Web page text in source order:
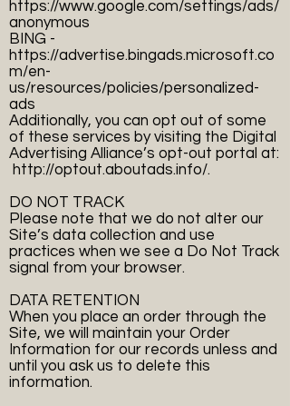
https://www.google.com/settings/ads/
anonymous
BING -
https://advertise.bingads.microsoft.co
m/en-
us/resources/policies/personalized-
ads
Additionally, you can opt out of some
of these services by visiting the Digital
Advertising Alliance’s opt-out portal at:
http://optout.aboutads.info/.
DO NOT TRACK
Please note that we do not alter our
Site’s data collection and use
practices when we see a Do Not Track
signal from your browser.
DATA RETENTION
When you place an order through the
Site, we will maintain your Order
Information for our records unless and
until you ask us to delete this
information.